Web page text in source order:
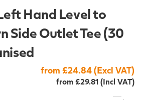
Hand Level to
Side Outlet Tee (30
from £24.84 (Excl VAT)
from £29.81 (Incl VAT)